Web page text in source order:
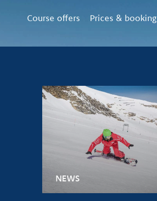
Course offers Prices & booking
NEWS